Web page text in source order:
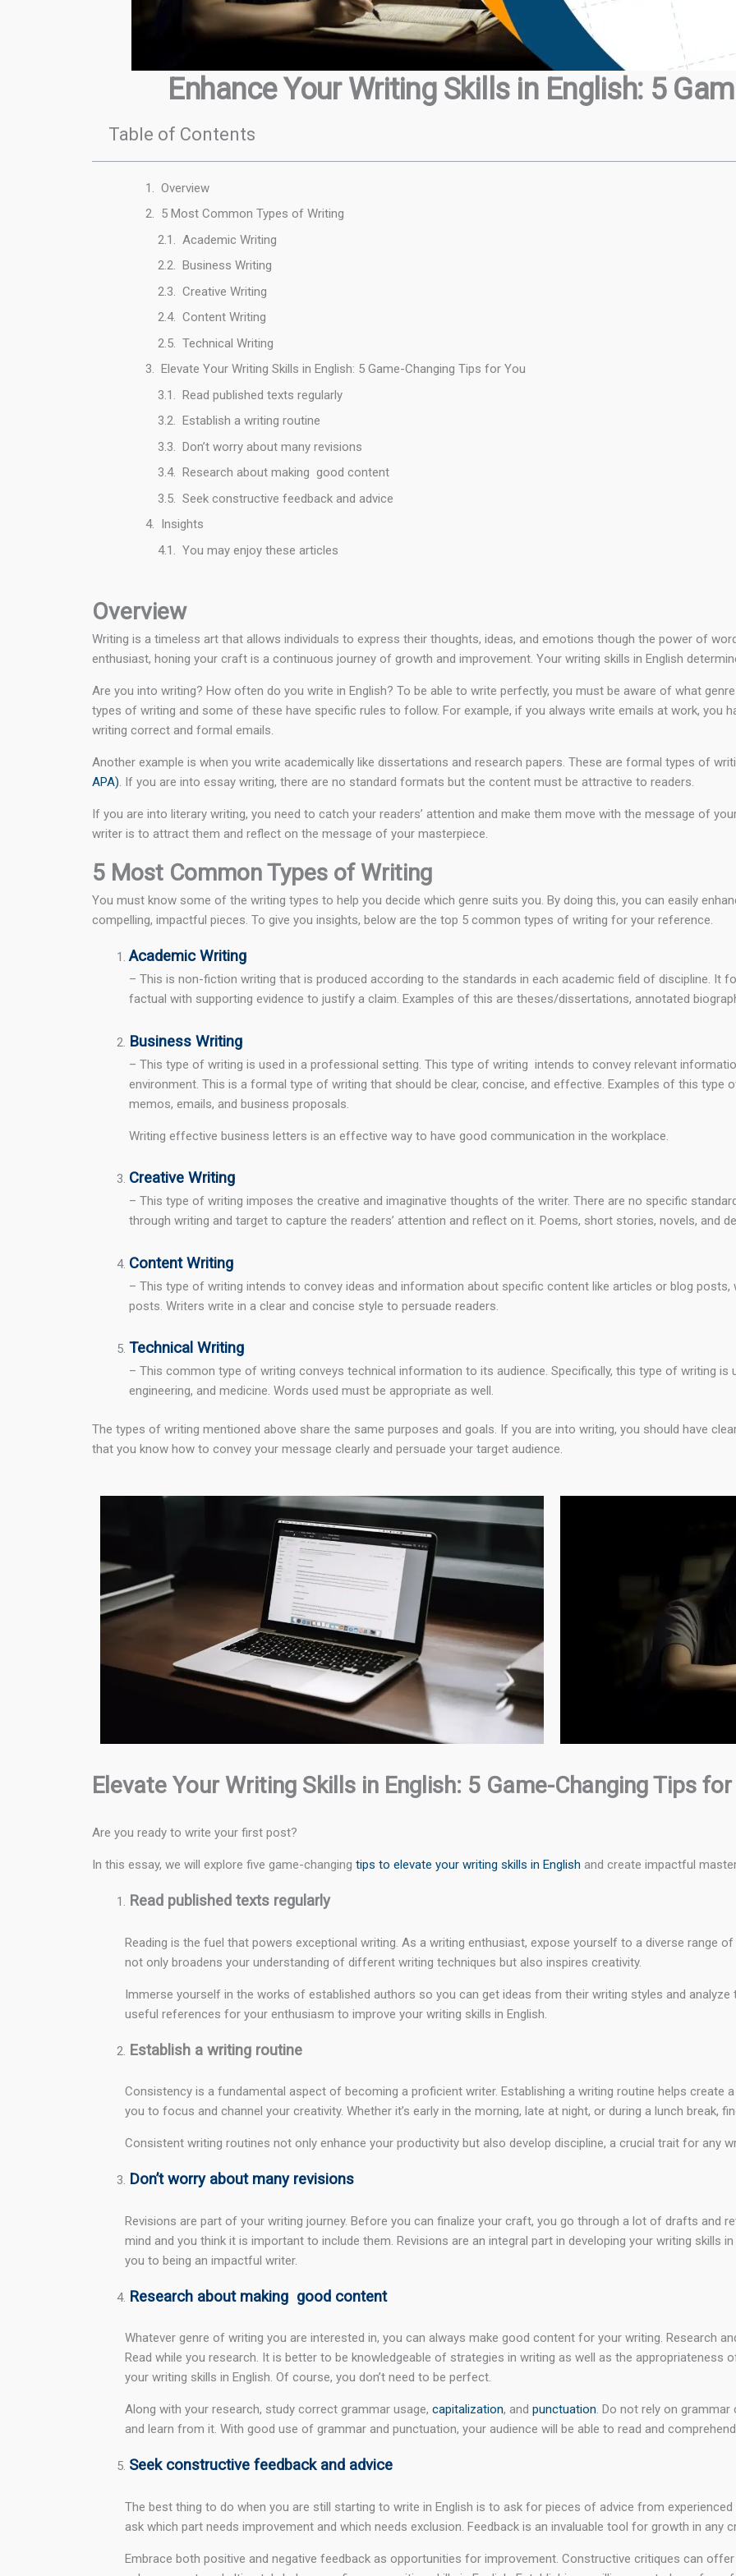
Enhance Your Writing Skills in English: 5
Table of Contents
Overview
5 Most Common Types of Writing
Academic Writing
Business Writing
Creative Writing
Content Writing
Technical Writing
Elevate Your Writing Skills in English: 5 Game-Changing Tips for You
Read published texts regularly
Establish a writing routine
Don’t worry about many revisions
Research about making good content
Seek constructive feedback and advice
Insights
You may enjoy these articles
Overview
Writing is a timeless art that allows individuals to express their thoughts, ideas, and emotions though the power of
enthusiast, honing your craft is a continuous journey of growth and improvement. Your writing skills in English
Are you into writing? How often do you write in English? To be able to write perfectly, you must be aware of what
types of writing and some of these have specific rules to follow. For example, if you always write emails at work, you
writing correct and formal emails.
Another example is when you write academically like dissertations and research papers. These are formal types of
APA). If you are into essay writing, there are no standard formats but the content must be attractive to readers.
If you are into literary writing, you need to catch your readers’ attention and make them move with the message of
writer is to attract them and reflect on the message of your masterpiece.
5 Most Common Types of Writing
You must know some of the writing types to help you decide which genre suits you. By doing this, you can easily
compelling, impactful pieces. To give you insights, below are the top 5 common types of writing for your reference.
Academic Writing
– This is non-fiction writing that is produced according to the standards in each academic field of discipline. It
factual with supporting evidence to justify a claim. Examples of this are theses/dissertations, annotated
Business Writing
– This type of writing is used in a professional setting. This type of writing intends to convey relevant
environment. This is a formal type of writing that should be clear, concise, and effective. Examples of this type
memos, emails, and business proposals.
Writing effective business letters is an effective way to have good communication in the workplace.
Creative Writing
– This type of writing imposes the creative and imaginative thoughts of the writer. There are no specific
through writing and target to capture the readers’ attention and reflect on it. Poems, short stories, novels, and
Content Writing
– This type of writing intends to convey ideas and information about specific content like articles or blog
posts. Writers write in a clear and concise style to persuade readers.
Technical Writing
– This common type of writing conveys technical information to its audience. Specifically, this type of writing is
engineering, and medicine. Words used must be appropriate as well.
The types of writing mentioned above share the same purposes and goals. If you are into writing, you should have
that you know how to convey your message clearly and persuade your target audience.
Elevate Your Writing Skills in English: 5 Game-Changing Tips
Are you ready to write your first post?
In this essay, we will explore five game-changing tips to elevate your writing skills in English and create impactful
Read published texts regularly
Reading is the fuel that powers exceptional writing. As a writing enthusiast, expose yourself to a diverse range
not only broadens your understanding of different writing techniques but also inspires creativity.
Immerse yourself in the works of established authors so you can get ideas from their writing styles and analyze
useful references for your enthusiasm to improve your writing skills in English.
Establish a writing routine
Consistency is a fundamental aspect of becoming a proficient writer. Establishing a writing routine helps create
you to focus and channel your creativity. Whether it’s early in the morning, late at night, or during a lunch break,
Consistent writing routines not only enhance your productivity but also develop discipline, a crucial trait for any
Don’t worry about many revisions
Revisions are part of your writing journey. Before you can finalize your craft, you go through a lot of drafts and
mind and you think it is important to include them. Revisions are an integral part in developing your writing skills
you to being an impactful writer.
Research about making good content
Whatever genre of writing you are interested in, you can always make good content for your writing. Research
Read while you research. It is better to be knowledgeable of strategies in writing as well as the appropriateness
your writing skills in English. Of course, you don’t need to be perfect.
Along with your research, study correct grammar usage, capitalization, and punctuation. Do not rely on
and learn from it. With good use of grammar and punctuation, your audience will be able to read and
Seek constructive feedback and advice
The best thing to do when you are still starting to write in English is to ask for pieces of advice from
ask which part needs improvement and which needs exclusion. Feedback is an invaluable tool for growth in any
Embrace both positive and negative feedback as opportunities for improvement. Constructive critiques can